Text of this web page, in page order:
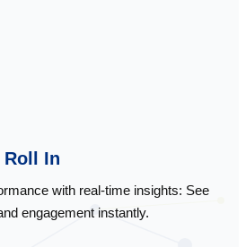
Roll In
with real-time insights: See
engagement instantly.